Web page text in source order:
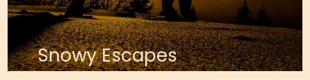
Snowy Escapes